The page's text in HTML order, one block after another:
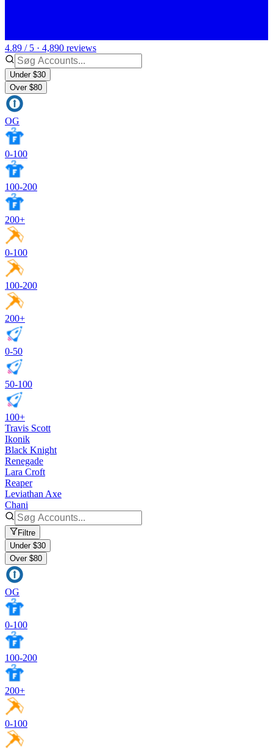
4.89 / 5 · 4,890 reviews
Under $30
Over $80
OG
0-100
100-200
200+
0-100
100-200
200+
0-50
50-100
100+
Travis Scott
Ikonik
Black Knight
Renegade
Lara Croft
Reaper
Leviathan Axe
Chani
Filtre
Under $30
Over $80
OG
0-100
100-200
200+
0-100